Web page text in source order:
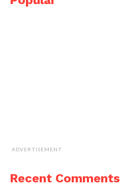
ADVERTISEMENT
Recent Comments